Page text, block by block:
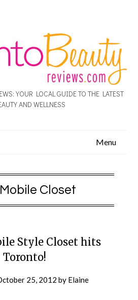
YOUR LOCAL GUIDE TO THE LATEST
AND WELLNESS
Menu
Mobile Closet
Style Closet hits
Toronto!
25, 2012 by Elaine